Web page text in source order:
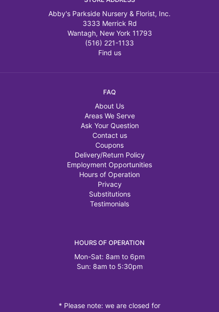
Abby's Parkside Nursery & Florist, Inc.
3333 Merrick Rd
Wantagh, New York 11793
(516) 221-1133
Find us
FAQ
About Us
Areas We Serve
Ask Your Question
Contact us
Coupons
Delivery/Return Policy
Employment Opportunities
Hours of Operation
Privacy
Substitutions
Testimonials
HOURS OF OPERATION
Mon-Sat: 8am to 6pm
Sun: 8am to 5:30pm
* Please note: we are closed for